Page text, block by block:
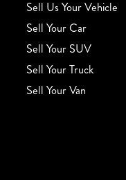
Sell Us Your Vehicle
Sell Your Car
Sell Your SUV
Sell Your Truck
Sell Your Van